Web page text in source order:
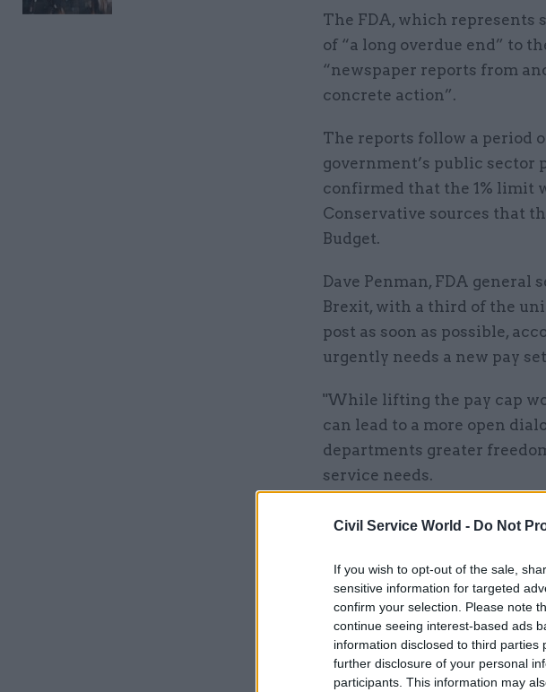
Civil Service World - Do Not
If you wish to opt-out of the sale,
sensitive information for targeted
confirm your selection. Please note
continue seeing interest-based ads
information disclosed to third
further disclosure of your personal
participants. This information may
The FDA, which represents
of “a long overdue end” to
“newspaper reports from
concrete action”.
The reports follow a period
government’s public sector
confirmed that the 1% limit
Conservative sources that
Budget.
Dave Penman, FDA general
Brexit, with a third of the
post as soon as possible,
urgently needs a new pay
"While lifting the pay cap
can lead to a more open
departments greater
service needs.
Related